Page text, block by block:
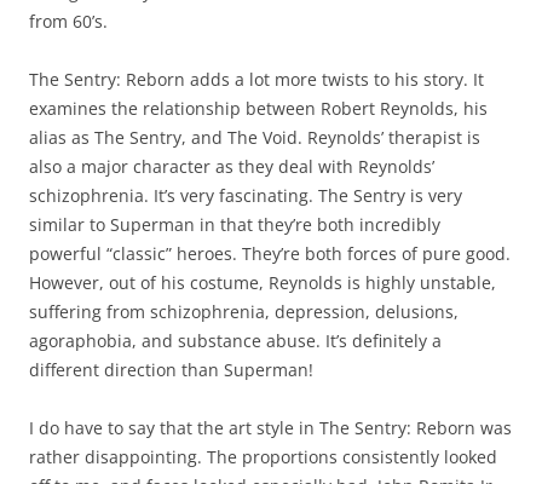
from 60’s.
The Sentry: Reborn adds a lot more twists to his story. It
examines the relationship between Robert Reynolds, his
alias as The Sentry, and The Void. Reynolds’ therapist is
also a major character as they deal with Reynolds’
schizophrenia. It’s very fascinating. The Sentry is very
similar to Superman in that they’re both incredibly
powerful “classic” heroes. They’re both forces of pure good.
However, out of his costume, Reynolds is highly unstable,
suffering from schizophrenia, depression, delusions,
agoraphobia, and substance abuse. It’s definitely a
different direction than Superman!
I do have to say that the art style in The Sentry: Reborn was
rather disappointing. The proportions consistently looked